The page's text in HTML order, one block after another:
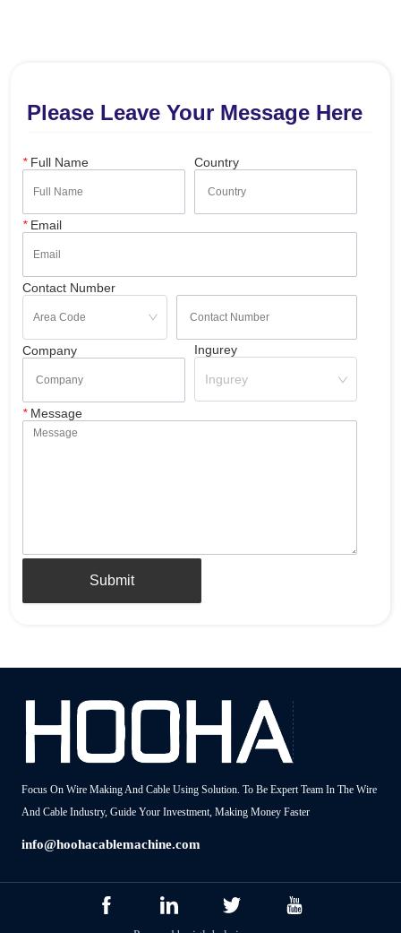
Please Leave Your Message Here
*Full Name Country
*Email
Contact Number
Company Ingurey
Ingurey
*Message
Submit
Focus On Wire Making And Cable Using Solution. To Be Expert Team In The Wire
And Cable Industry, Guide Your Investment, Making Money Faster
info@hoohacablemachine.com